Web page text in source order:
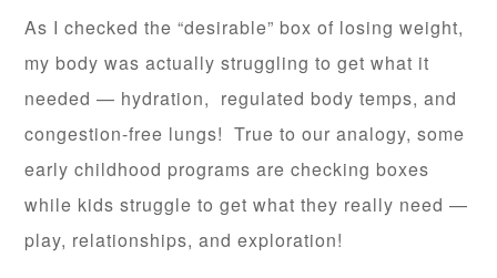
As I checked the “desirable” box of losing weight,
my body was actually struggling to get what it
needed — hydration, regulated body temps, and
congestion-free lungs! True to our analogy, some
early childhood programs are checking boxes
while kids struggle to get what they really need —
play, relationships, and exploration!